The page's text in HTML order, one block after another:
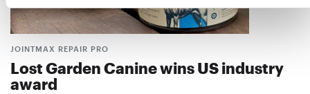
JOINTMAX REPAIR PRO
Lost Garden Canine wins US industry
award